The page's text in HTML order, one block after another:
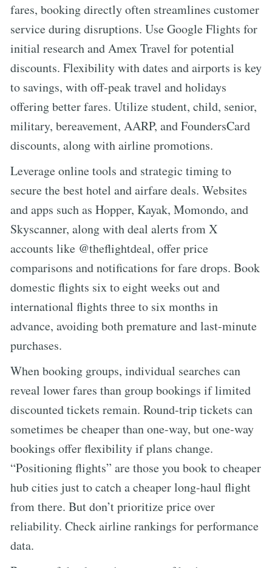
fares, booking directly often streamlines customer
service during disruptions. Use Google Flights for
initial research and Amex Travel for potential
discounts. Flexibility with dates and airports is key
to savings, with off-peak travel and holidays
offering better fares. Utilize student, child, senior,
military, bereavement, AARP, and FoundersCard
discounts, along with airline promotions.
Leverage online tools and strategic timing to
secure the best hotel and airfare deals. Websites
and apps such as Hopper, Kayak, Momondo, and
Skyscanner, along with deal alerts from X
accounts like @theflightdeal, offer price
comparisons and notifications for fare drops. Book
domestic flights six to eight weeks out and
international flights three to six months in
advance, avoiding both premature and last-minute
purchases.
When booking groups, individual searches can
reveal lower fares than group bookings if limited
discounted tickets remain. Round-trip tickets can
sometimes be cheaper than one-way, but one-way
bookings offer flexibility if plans change.
“Positioning flights” are those you book to cheaper
hub cities just to catch a cheaper long-haul flight
from there. But don’t prioritize price over
reliability. Check airline rankings for performance
data.